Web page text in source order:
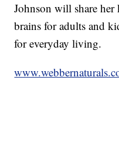
Johnson will share
brains for adults and
for everyday living.